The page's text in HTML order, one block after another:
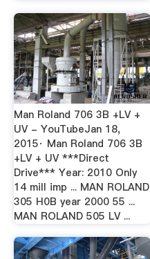
Man Roland 706 3B +LV +
UV - YouTubeJan 18,
2015· Man Roland 706 3B
+LV + UV ***Direct
Drive*** Year: 2010 Only
14 mill imp ... MAN ROLAND
305 H0B year 2000 55 ...
MAN ROLAND 505 LV ...